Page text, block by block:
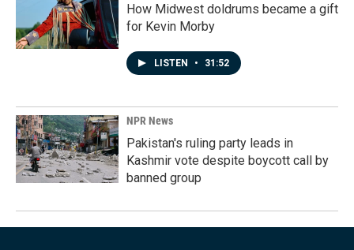
How Midwest doldrums became a gift
for Kevin Morby
LISTEN • 31:52
NPR News
Pakistan's ruling party leads in
Kashmir vote despite boycott call by
banned group